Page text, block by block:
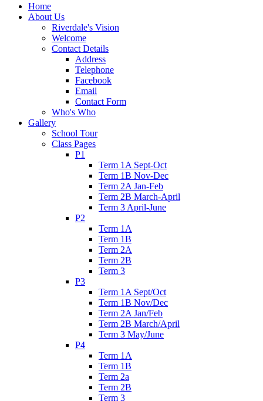
Home
About Us
Riverdale's Vision
Welcome
Contact Details
Address
Telephone
Facebook
Email
Contact Form
Who's Who
Gallery
School Tour
Class Pages
P1
Term 1A Sept-Oct
Term 1B Nov-Dec
Term 2A Jan-Feb
Term 2B March-April
Term 3 April-June
P2
Term 1A
Term 1B
Term 2A
Term 2B
Term 3
P3
Term 1A Sept/Oct
Term 1B Nov/Dec
Term 2A Jan/Feb
Term 2B March/April
Term 3 May/June
P4
Term 1A
Term 1B
Term 2a
Term 2B
Term 3